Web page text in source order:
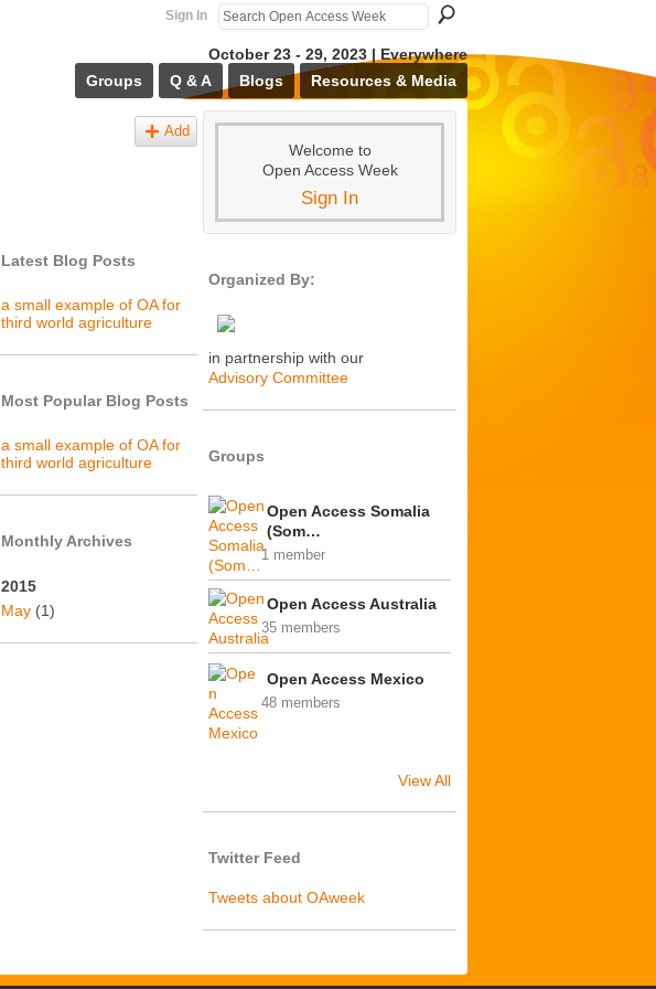
Sign In
October 23 - 29, 2023 | Everywhere
Groups
Q & A Blogs Resources & Media
Add
Latest Blog Posts
a small example of OA for
third world agriculture
Most Popular Blog Posts
a small example of OA for
third world agriculture
Monthly Archives
2015
May (1)
Welcome to
Open Access Week
Sign In
Organized By:
in partnership with our
Advisory Committee
Groups
Open Access Somalia
(Som…
1 member
Open Access Australia
35 members
Open Access Mexico
48 members
View All
Twitter Feed
Tweets about OAweek